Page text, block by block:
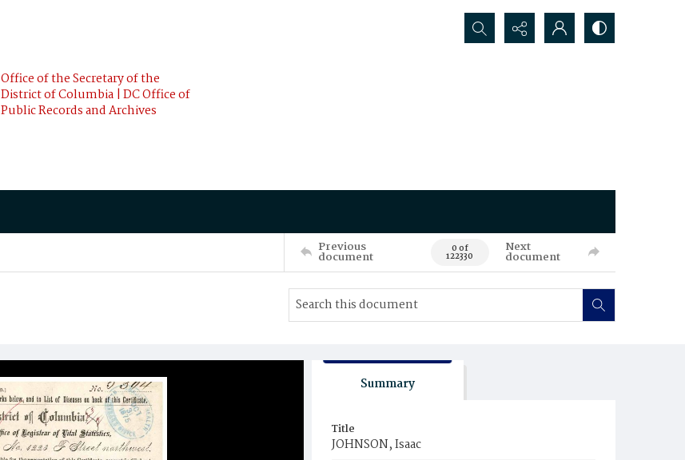
Office of the Secretary of the
District of Columbia | DC Office of
Public Records and Archives
Search...
Previous
document 0 of
122330
Next
document
Summary
Title
JOHNSON, Isaac